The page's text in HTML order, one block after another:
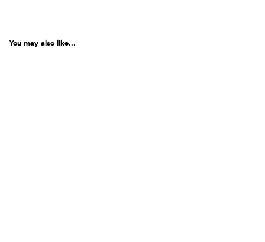
You may also like...